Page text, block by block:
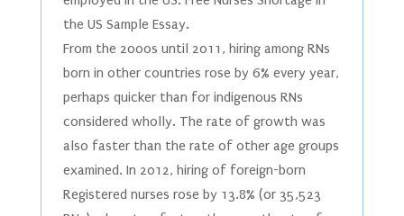
the US Sample Essay.
From the 2000s until 2011, hiring among RNs
born in other countries rose by 6% every year,
perhaps quicker than for indigenous RNs
considered wholly. The rate of growth was
also faster than the rate of other age groups
examined. In 2012, hiring of foreign-born
Registered nurses rose by 13.8% (or 35,523